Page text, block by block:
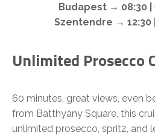
Budapest → 08:30 |
Szentendre → 12:30 |
Unlimited Prosecco
60 minutes, great views, even
from Batthyány Square, this
unlimited prosecco, spritz, and